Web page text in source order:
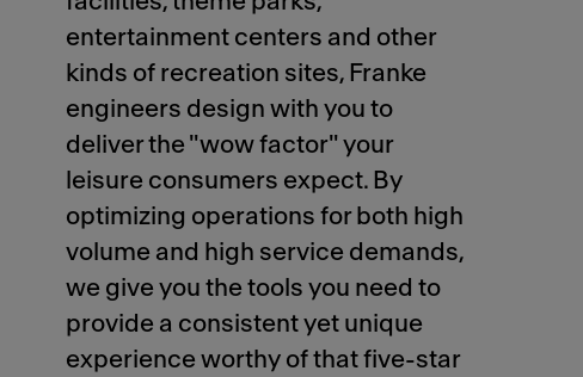
entertainment centers and other
kinds of recreation sites, Franke
engineers design with you to
deliver the "wow factor" your
leisure consumers expect. By
optimizing operations for both high
volume and high service demands,
we give you the tools you need to
provide a consistent yet unique
experience worthy of that five-star